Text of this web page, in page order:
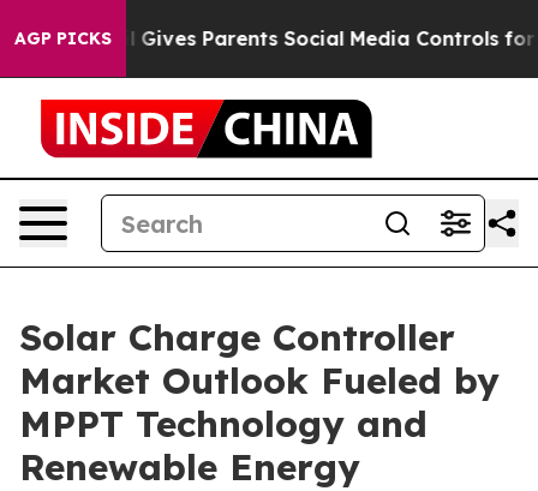
AGP PICKSParents Social Media Controls for Their Kids.
Solar Charge Controller
Market Outlook Fueled by
MPPT Technology and
Renewable Energy